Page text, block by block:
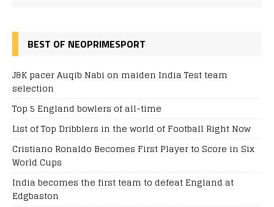
BEST OF NEOPRIMESPORT
J&K pacer Auqib Nabi on maiden India Test team
selection
Top 5 England bowlers of all-time
List of Top Dribblers in the world of Football Right Now
Cristiano Ronaldo Becomes First Player to Score in Six
World Cups
India becomes the first team to defeat England at
Edgbaston